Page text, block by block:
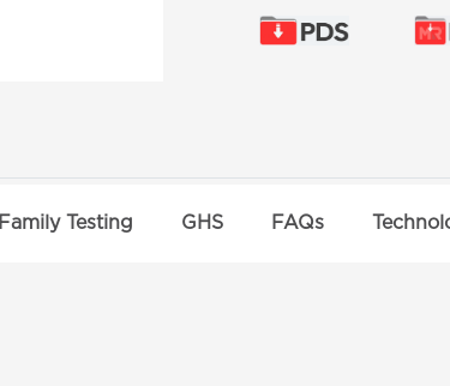
Family Testing GHS FAQs